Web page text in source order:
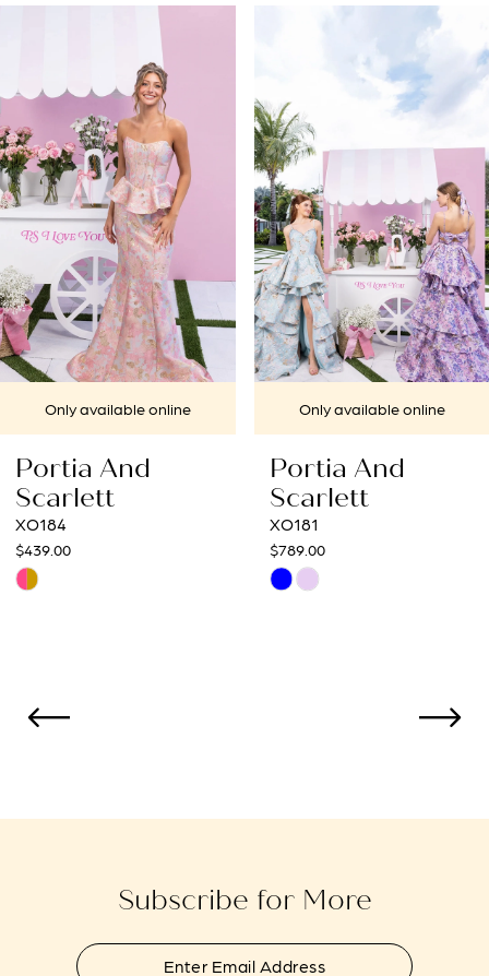
Carousel
end
AUTOPLAY
SLIDE
SLIDE
2
3
4
5
6
7
8
9
10
11
Only available online
Portia And
Scarlett
XO181
$789.00
to
Only available online
Portia And
Scarlett
XO168
$529.00
Skip
Subscribe for More